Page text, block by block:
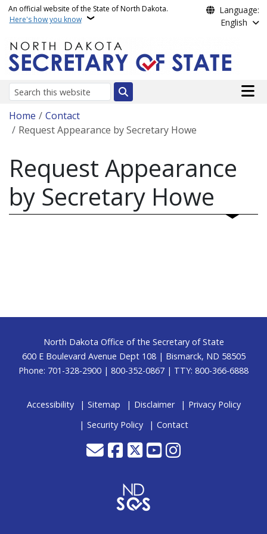
Skip to main content
An official website of the State of North Dakota.
Here's how you know
Language:
English
Search
Main
Breadcrumb
Home
Contact
Request Appearance by Secretary Howe
Request Appearance
by Secretary Howe
Footer
North Dakota Office of the Secretary of State
600 E Boulevard Avenue Dept 108 | Bismarck, ND 58505
Phone: 701-328-2900 | 800-352-0867 | TTY: 800-366-6888
Accessibility Sitemap Disclaimer
Privacy Policy
Security Policy
Contact